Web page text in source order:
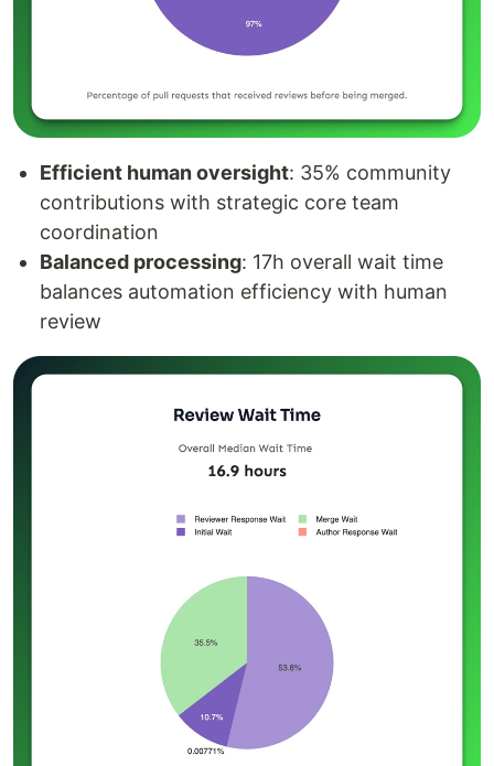
Efficient human oversight: 35% community
contributions with strategic core team
coordination
Balanced processing: 17h overall wait time
balances automation efficiency with human
review